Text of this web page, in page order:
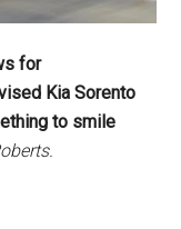
for
Kia Sorento
to smile